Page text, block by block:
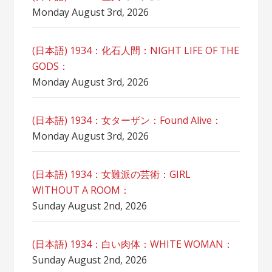
Monday August 3rd, 2026
(日本語) 1934：化石人間：NIGHT LIFE OF THE
GODS：
Monday August 3rd, 2026
(日本語) 1934：女ターザン：Found Alive：
Monday August 3rd, 2026
(日本語) 1934：女難派の芸術：GIRL
WITHOUT A ROOM：
Sunday August 2nd, 2026
(日本語) 1934：白い肉体：WHITE WOMAN：
Sunday August 2nd, 2026